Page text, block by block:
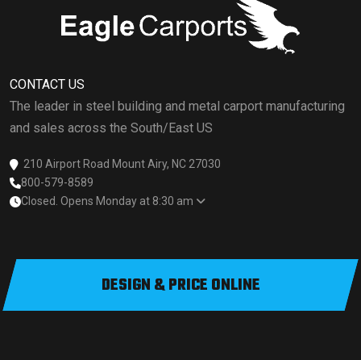
CONTACT US
The leader in steel building and metal carport manufacturing
and sales across the South/East US
210 Airport Road Mount Airy, NC 27030
800-579-8589
Closed. Opens Monday at 8:30 am
DESIGN & PRICE ONLINE